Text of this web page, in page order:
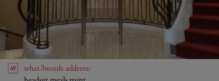
what3words address: